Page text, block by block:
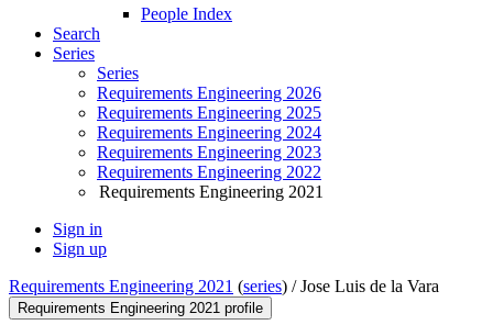
People Index
Search
Series
Series
Requirements Engineering 2026
Requirements Engineering 2025
Requirements Engineering 2024
Requirements Engineering 2023
Requirements Engineering 2022
Requirements Engineering 2021
Sign in
Sign up
Requirements Engineering 2021 (series) /Jose Luis de la Vara
Requirements Engineering 2021 profile